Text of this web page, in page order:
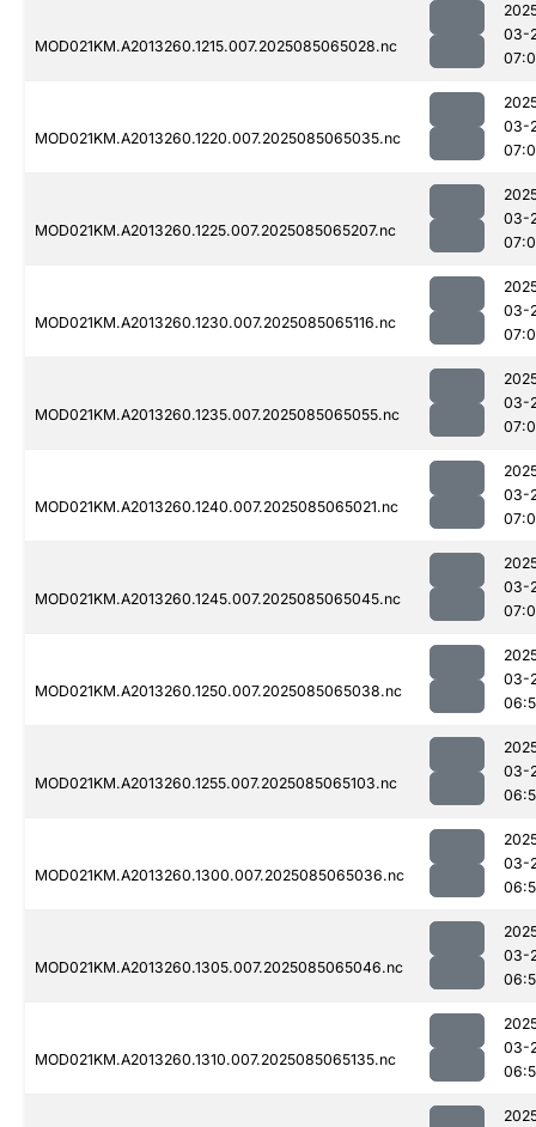
MOD021KM.A2013260.1215.007.2025085065028.nc
03-
MOD021KM.A2013260.1220.007.2025085065035.nc
03-
MOD021KM.A2013260.1225.007.2025085065207.nc
03-
MOD021KM.A2013260.1230.007.2025085065116.nc
03-
MOD021KM.A2013260.1235.007.2025085065055.nc
03-
MOD021KM.A2013260.1240.007.2025085065021.nc
03-
MOD021KM.A2013260.1245.007.2025085065045.nc
03-
MOD021KM.A2013260.1250.007.2025085065038.nc
03-
MOD021KM.A2013260.1255.007.2025085065103.nc
03-
MOD021KM.A2013260.1300.007.2025085065036.nc
03-
MOD021KM.A2013260.1305.007.2025085065046.nc
03-
MOD021KM.A2013260.1310.007.2025085065135.nc
03-